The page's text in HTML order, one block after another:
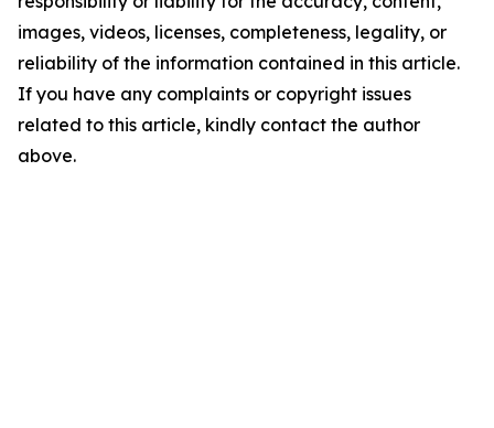
images, videos, licenses, completeness, legality, or
reliability of the information contained in this article.
If you have any complaints or copyright issues
related to this article, kindly contact the author
above.